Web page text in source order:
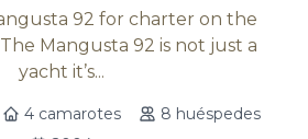
92 for charter on the
Mangusta 92 is not just a
yacht it’s...
4 camarotes
8 huéspedes